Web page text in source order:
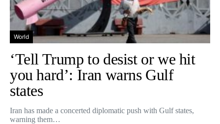
World
‘Tell Trump to desist or we hit
you hard’: Iran warns Gulf
states
Iran has made a concerted diplomatic push with Gulf states,
warning them…